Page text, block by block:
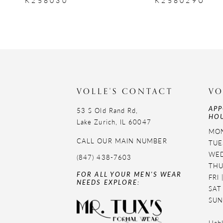
VOLLE'S CONTACT
53 S Old Rand Rd,
Lake Zurich, IL 60047
CALL OUR MAIN NUMBER
(847) 438-7603
FOR ALL YOUR MEN'S WEAR
NEEDS EXPLORE:
FRI